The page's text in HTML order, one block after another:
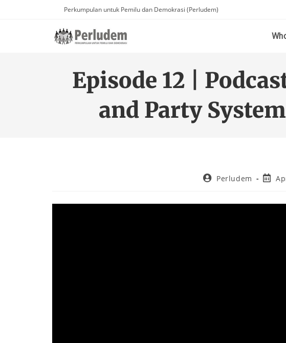
Perkumpulan untuk Pemilu dan Demokrasi (Perludem)
Episode 12 |
and Party
Perludem